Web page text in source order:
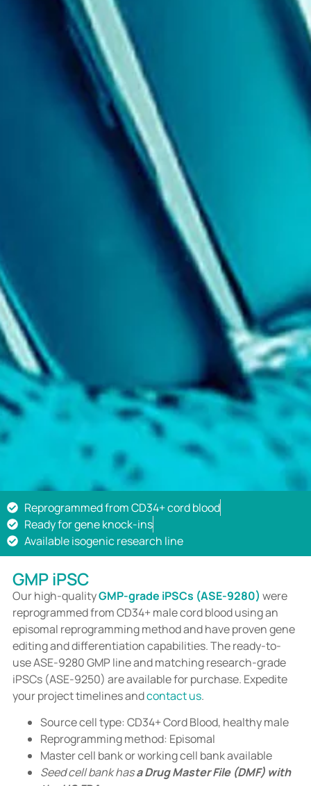
Reprogrammed from CD34+ cord blood
Ready for gene knock-ins
Available isogenic research line
GMP iPSC
Our high-qualityGMP-grade iPSCs (ASE-9280) were
reprogrammed from CD34+ male cord blood using an
episomal reprogramming method and have proven gene
editing and differentiation capabilities. The ready-to-
use ASE-9280 GMP line and matching research-grade
iPSCs (ASE-9250) are available for purchase. Expedite
your project timelines andcontact us.
Source cell type: CD34+ Cord Blood, healthy male
Reprogramming method: Episomal
Master cell bank or working cell bank available
Seed cell bank hasa Drug Master File (DMF) with